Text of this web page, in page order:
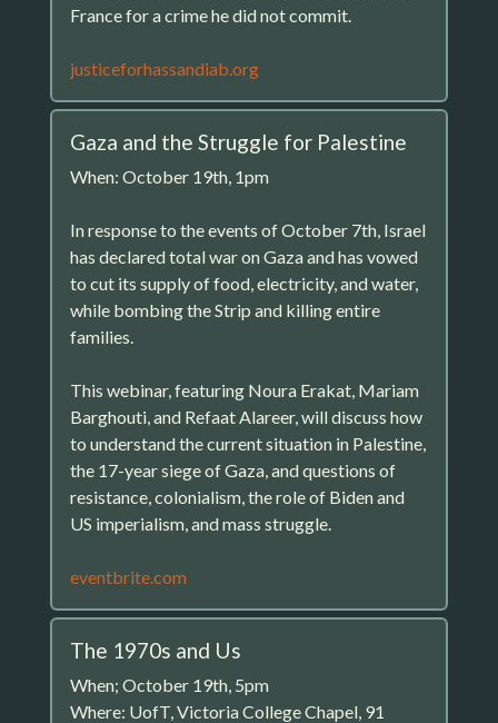
France for a crime he did not commit.
justiceforhassandiab.org
Gaza and the Struggle for Palestine
When: October 19th, 1pm
In response to the events of October 7th, Israel
has declared total war on Gaza and has vowed
to cut its supply of food, electricity, and water,
while bombing the Strip and killing entire
families.
This webinar, featuring Noura Erakat, Mariam
Barghouti, and Refaat Alareer, will discuss how
to understand the current situation in Palestine,
the 17-year siege of Gaza, and questions of
resistance, colonialism, the role of Biden and
US imperialism, and mass struggle.
eventbrite.com
The 1970s and Us
When; October 19th, 5pm
Where: UofT, Victoria College Chapel, 91